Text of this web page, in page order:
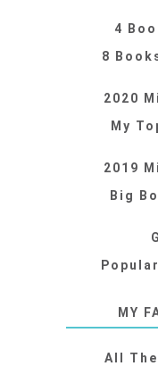
4
8
2020
My
2019
Big
MY
All